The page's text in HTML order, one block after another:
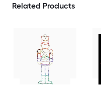
Related Products